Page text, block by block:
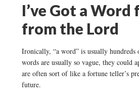
I’ve Got a Word
from the Lord
Ironically, “a word” is usually
words are usually so vague, they could
are often sort of like a fortune teller’s
future.